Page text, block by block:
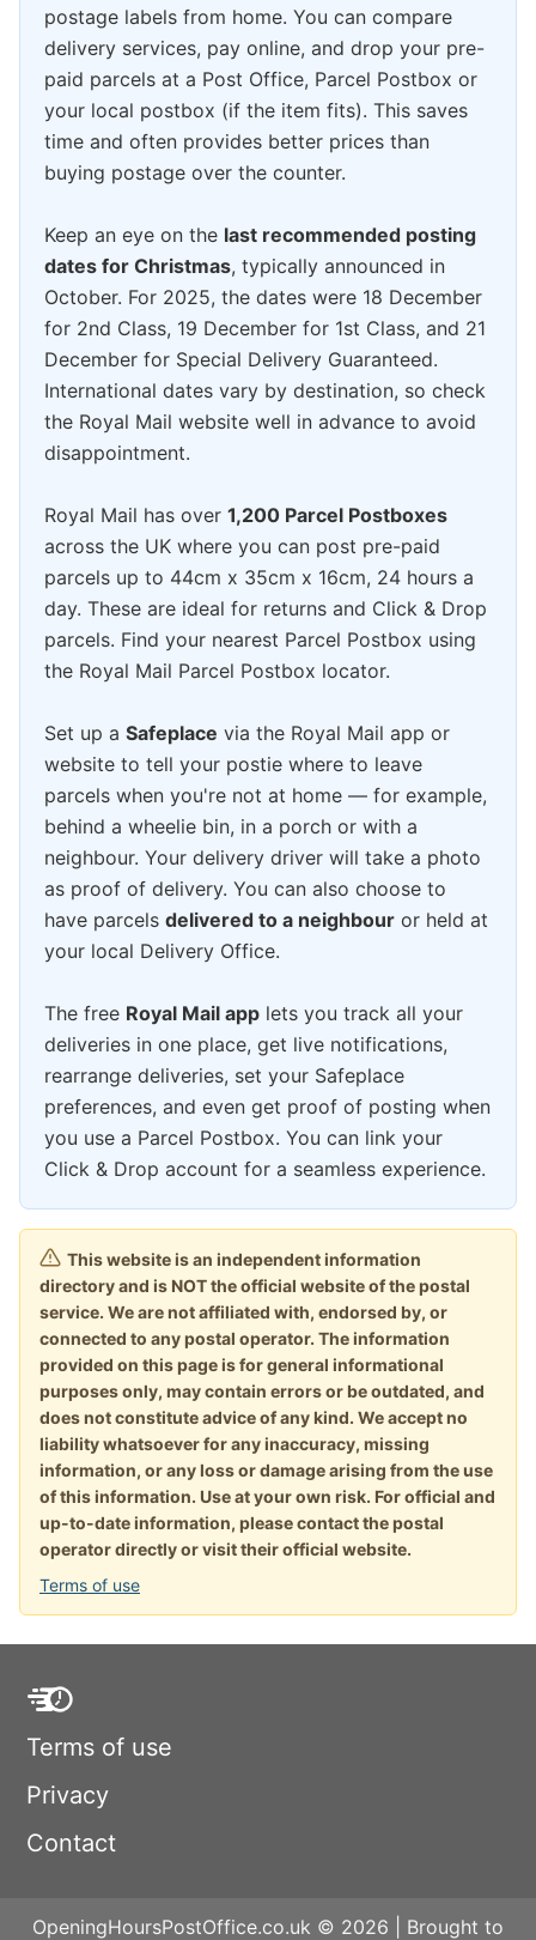
postage labels from home. You can compare
delivery services, pay online, and drop your pre-
paid parcels at a Post Office, Parcel Postbox or
your local postbox (if the item fits). This saves
time and often provides better prices than
buying postage over the counter.
Keep an eye on the last recommended posting
dates for Christmas, typically announced in
October. For 2025, the dates were 18 December
for 2nd Class, 19 December for 1st Class, and 21
December for Special Delivery Guaranteed.
International dates vary by destination, so check
the Royal Mail website well in advance to avoid
disappointment.
Royal Mail has over 1,200 Parcel Postboxes
across the UK where you can post pre-paid
parcels up to 44cm x 35cm x 16cm, 24 hours a
day. These are ideal for returns and Click & Drop
parcels. Find your nearest Parcel Postbox using
the Royal Mail Parcel Postbox locator.
Set up a Safeplace via the Royal Mail app or
website to tell your postie where to leave
parcels when you're not at home — for example,
behind a wheelie bin, in a porch or with a
neighbour. Your delivery driver will take a photo
as proof of delivery. You can also choose to
have parcels delivered to a neighbour or held at
your local Delivery Office.
The free Royal Mail app lets you track all your
deliveries in one place, get live notifications,
rearrange deliveries, set your Safeplace
preferences, and even get proof of posting when
you use a Parcel Postbox. You can link your
Click & Drop account for a seamless experience.
This website is an independent information
directory and is NOT the official website of the postal
service. We are not affiliated with, endorsed by, or
connected to any postal operator. The information
provided on this page is for general informational
purposes only, may contain errors or be outdated, and
does not constitute advice of any kind. We accept no
liability whatsoever for any inaccuracy, missing
information, or any loss or damage arising from the use
of this information. Use at your own risk. For official and
up-to-date information, please contact the postal
operator directly or visit their official website.
Terms of use
Terms of use
Privacy
Contact
OpeningHoursPostOffice.co.uk © 2026 | Brought to